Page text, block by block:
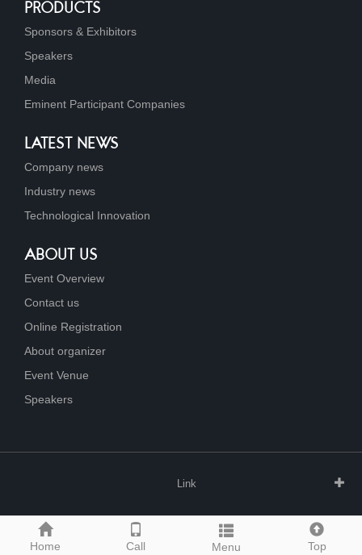
Home Call Menu Top
PRODUCTS
Sponsors & Exhibitors
Speakers
Media
Eminent Participant Companies
LATEST NEWS
Company news
Industry news
Technological Innovation
ABOUT US
Event Overview
Contact us
Online Registration
About organizer
Event Venue
Speakers
Link